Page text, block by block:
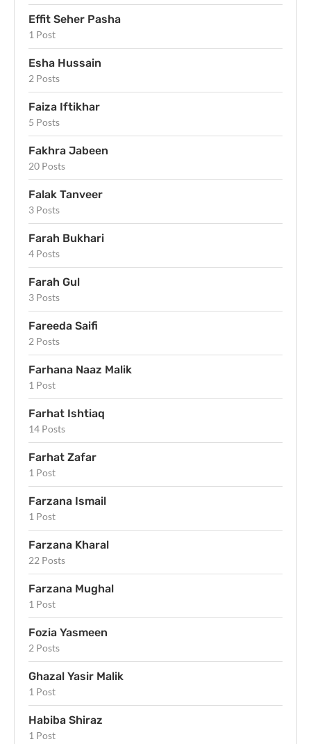
Effit Seher Pasha
1 Post
Esha Hussain
2 Posts
Faiza Iftikhar
5 Posts
Fakhra Jabeen
20 Posts
Falak Tanveer
3 Posts
Farah Bukhari
4 Posts
Farah Gul
3 Posts
Fareeda Saifi
2 Posts
Farhana Naaz Malik
1 Post
Farhat Ishtiaq
14 Posts
Farhat Zafar
1 Post
Farzana Ismail
1 Post
Farzana Kharal
22 Posts
Farzana Mughal
1 Post
Fozia Yasmeen
2 Posts
Ghazal Yasir Malik
1 Post
Habiba Shiraz
1 Post